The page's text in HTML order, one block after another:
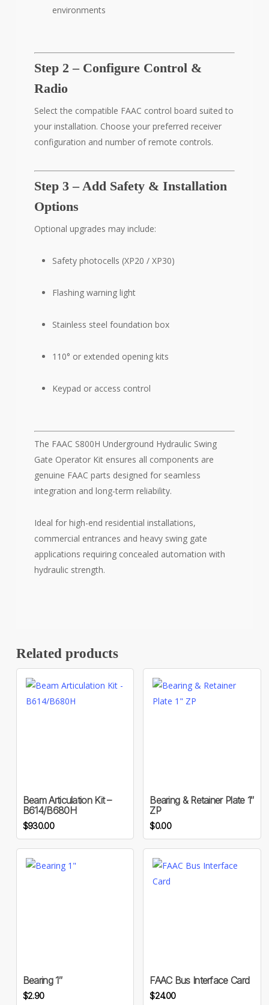
environments
Step 2 – Configure Control &
Radio
Select the compatible FAAC control board suited to
your installation. Choose your preferred receiver
configuration and number of remote controls.
Step 3 – Add Safety & Installation
Options
Optional upgrades may include:
Safety photocells (XP20 / XP30)
Flashing warning light
Stainless steel foundation box
110° or extended opening kits
Keypad or access control
The FAAC S800H Underground Hydraulic Swing
Gate Operator Kit ensures all components are
genuine FAAC parts designed for seamless
integration and long-term reliability.
Ideal for high-end residential installations,
commercial entrances and heavy swing gate
applications requiring concealed automation with
hydraulic strength.
Related products
Beam Articulation Kit –
B614/B680H
$930.00
Bearing & Retainer Plate 1″
ZP
$0.00
Bearing 1″
$2.90
FAAC Bus Interface Card
$24.00